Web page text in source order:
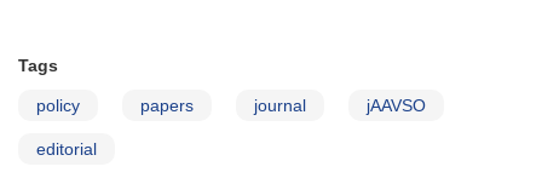
Tags
policy papers journal jAAVSO
editorial